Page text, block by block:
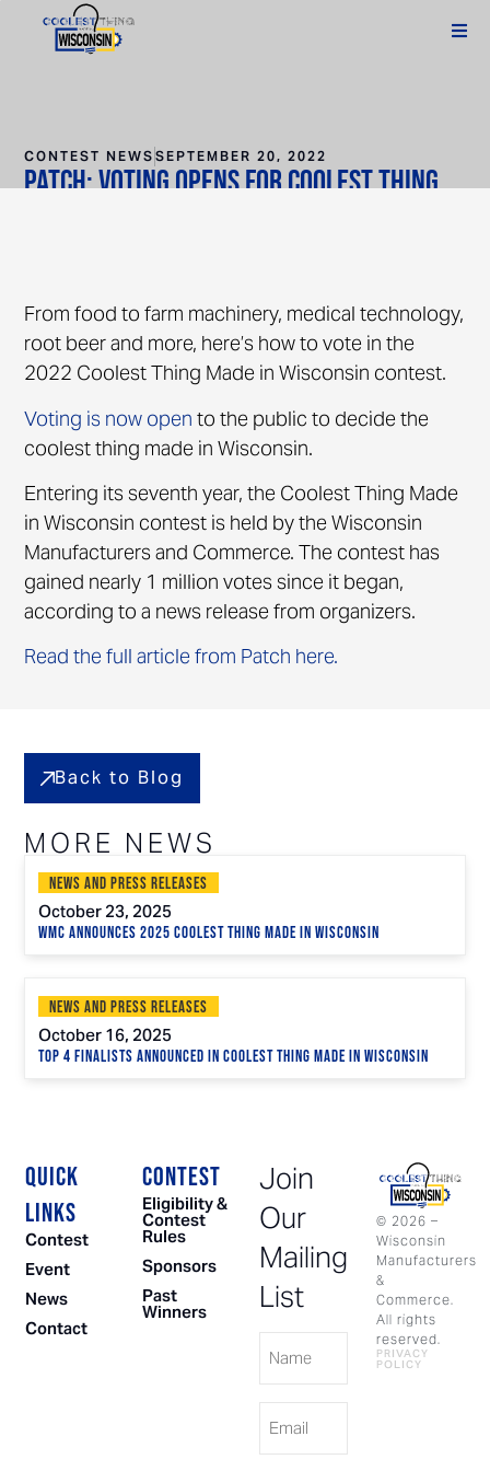
CONTEST NEWS SEPTEMBER 20, 2022
Patch: Voting Opens For Coolest Thing
From food to farm machinery, medical technology,
root beer and more, here’s how to vote in the
2022 Coolest Thing Made in Wisconsin contest.
Voting is now open to the public to decide the
coolest thing made in Wisconsin.
Entering its seventh year, the Coolest Thing Made
in Wisconsin contest is held by the Wisconsin
Manufacturers and Commerce. The contest has
gained nearly 1 million votes since it began,
according to a news release from organizers.
Read the full article from Patch here.
MORE NEWS
Back to Blog
News and Press Releases
October 23, 2025
WMC Announces 2025 Coolest Thing Made in Wisconsin
News and Press Releases
October 16, 2025
Top 4 Finalists Announced in Coolest Thing Made in Wisconsin
© 2026 –
Wisconsin
Manufacturers
&
Commerce.
All rights
reserved.
PRIVACY
POLICY
QUICK
LINKS
Contest
Event
News
Contact
CONTEST
Eligibility &
Contest
Rules
Sponsors
Past
Winners
Join
Our
Mailing
List
Name
Email